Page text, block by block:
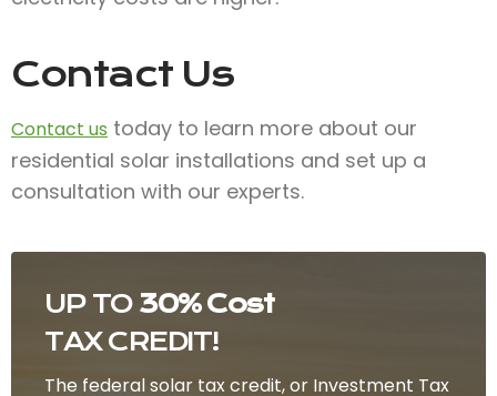
UP TO 30% Cost
TAX CREDIT!
The federal solar tax credit, or Investment Tax
Contact Us
Contact us today to learn more about our
residential solar installations and set up a
consultation with our experts.